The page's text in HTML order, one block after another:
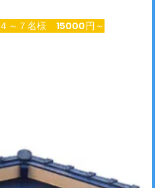
​４～７名様 15000円～